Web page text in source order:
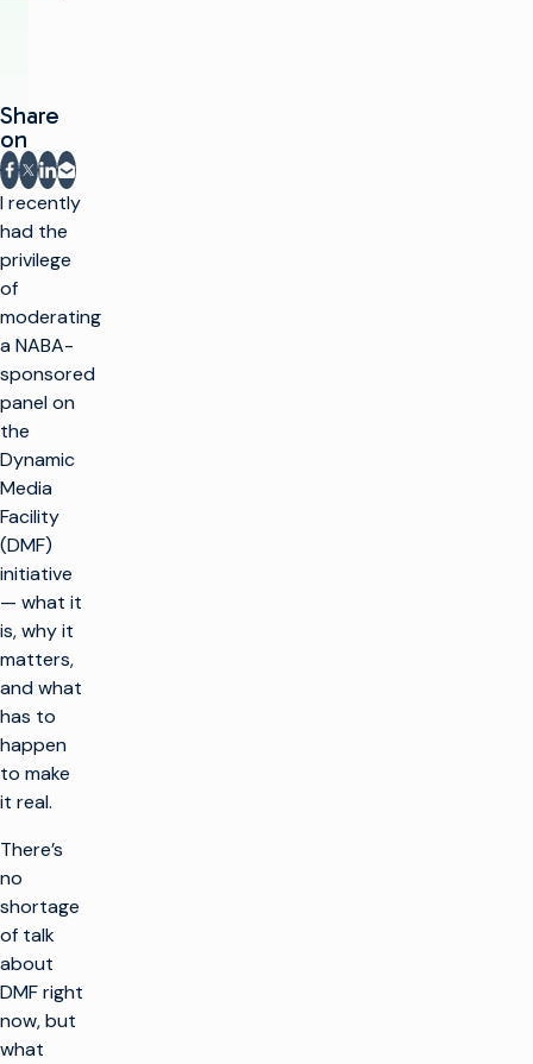
Share
on
Share on Facebook
Share on X
Share on LinkedIn
Share via email
I recently
had the
privilege
of
moderating
a NABA-
sponsored
panel on
the
Dynamic
Media
Facility
(DMF)
initiative
— what it
is, why it
matters,
and what
has to
happen
to make
it real.
There’s
no
shortage
of talk
about
DMF right
now, but
what